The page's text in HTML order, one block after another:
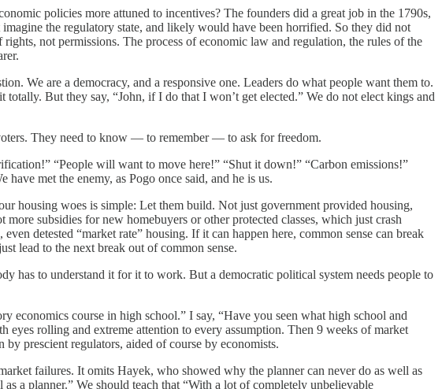
policies more attuned to incentives? The founders did a great job in the 1790s,
the regulatory state, and likely would have been horrified. So they did not
not permissions. The process of economic law and regulation, the rules of the
We are a democracy, and a responsive one. Leaders do what people want them to.
But they say, “John, if I do that I won’t get elected.” We do not elect kings and
They need to know — to remember — to ask for freedom.
“People will want to move here!” “Shut it down!” “Carbon emissions!”
met the enemy, as Pogo once said, and he is us.
housing woes is simple: Let them build. Not just government provided housing,
subsidies for new homebuyers or other protected classes, which just crash
detested “market rate” housing. If it can happen here, common sense can break
lead to the next break out of common sense.
has to understand it for it to work. But a democratic political system needs people to
economics course in high school.” I say, “Have you seen what high school and
rolling and extreme attention to every assumption. Then 9 weeks of market
prescient regulators, aided of course by economists.
failures. It omits Hayek, who showed why the planner can never do as well as
a planner.” We should teach that “With a lot of completely unbelievable